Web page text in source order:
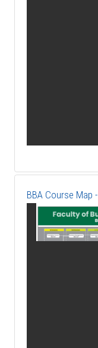
BBA Course Map